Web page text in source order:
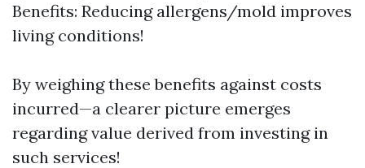
Benefits: Reducing allergens/mold improves
living conditions!
By weighing these benefits against costs
incurred—a clearer picture emerges
regarding value derived from investing in
such services!